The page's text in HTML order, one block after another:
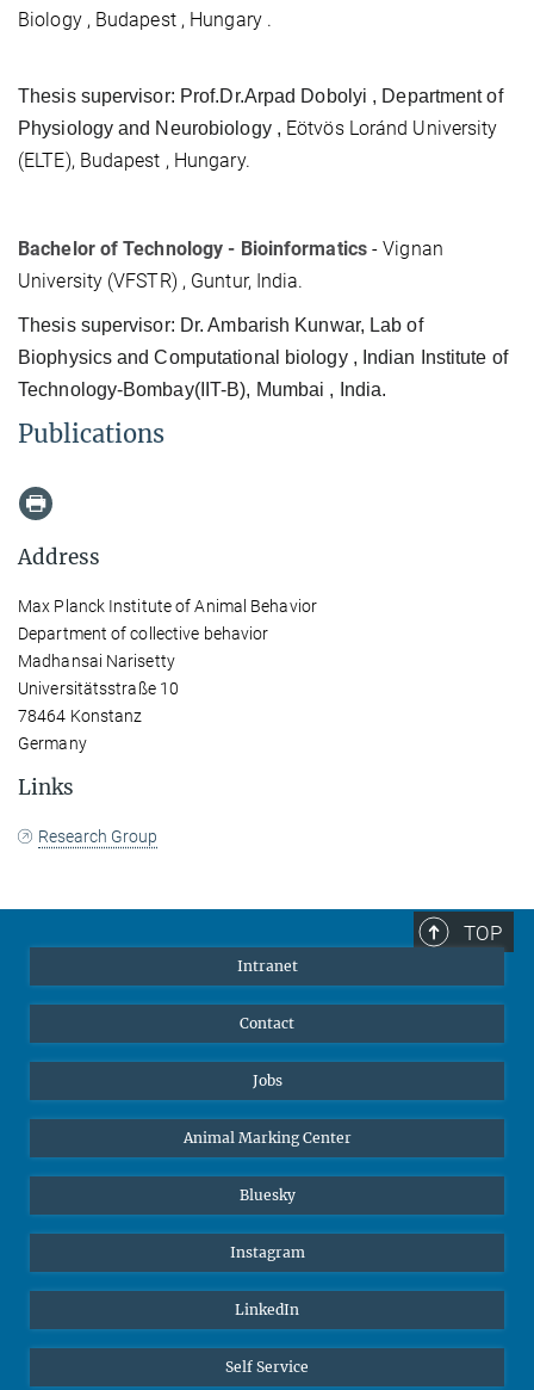
Biology , Budapest , Hungary .
Thesis supervisor: Prof.Dr.Arpad Dobolyi , Department of
Physiology and Neurobiology , Eötvös Loránd University
(ELTE), Budapest , Hungary.
Bachelor of Technology - Bioinformatics- Vignan
University (VFSTR) , Guntur, India.
Thesis supervisor: Dr. Ambarish Kunwar, Lab of
Biophysics and Computational biology , Indian Institute of
Technology-Bombay(IIT-B), Mumbai , India.
Publications
Address
Max Planck Institute of Animal Behavior
Department of collective behavior
Madhansai Narisetty
Universitätsstraße 10
78464 Konstanz
Germany
Links
Research Group
TOP
Intranet
Contact
Jobs
Animal Marking Center
Bluesky
Instagram
LinkedIn
Self Service